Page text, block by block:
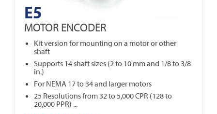
E5
MOTOR ENCODER
Kit version for mounting on a motor or other
shaft
Supports 14 shaft sizes (2 to 10 mm and 1/8 to 3/8
in.)
For NEMA 17 to 34 and larger motors
25 Resolutions from 32 to 5,000 CPR (128 to
20,000 PPR) ...